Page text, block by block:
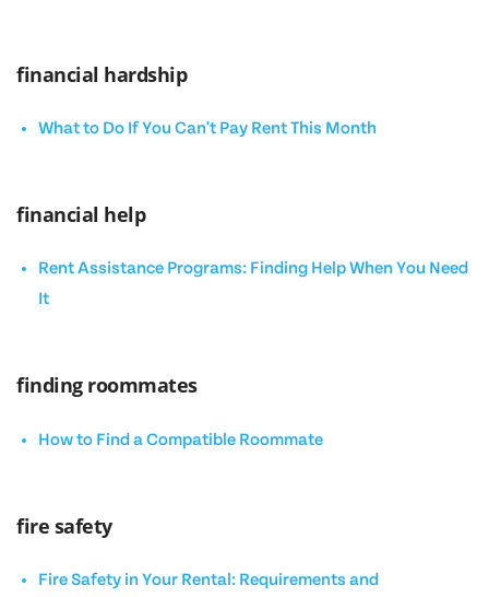
financial hardship
What to Do If You Can't Pay Rent This Month
financial help
Rent Assistance Programs: Finding Help When You Need
It
finding roommates
How to Find a Compatible Roommate
fire safety
Fire Safety in Your Rental: Requirements and